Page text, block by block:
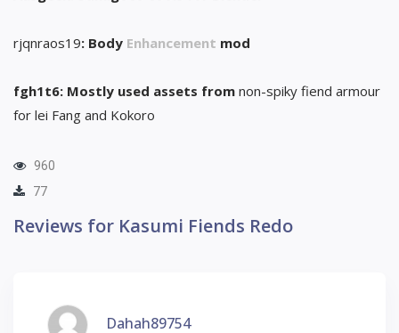
rjqnraos19: Body Enhancement mod
fgh1t6: Mostly used assets from non-spiky fiend armour
for lei Fang and Kokoro
960
77
Reviews for Kasumi Fiends Redo
Dahah89754